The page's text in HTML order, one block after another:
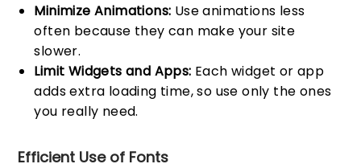
Minimize Animations: Use animations less
often because they can make your site
slower.
Limit Widgets and Apps: Each widget or app
adds extra loading time, so use only the ones
you really need.
Efficient Use of Fonts